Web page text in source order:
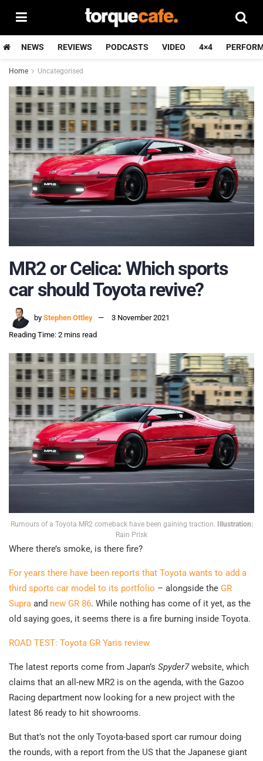
NEWS REVIEWS PODCASTS VIDEO 4×4
Home Uncategorised
MR2 or Celica: Which sports
car should Toyota revive?
by Stephen Ottley
3 November 2021
Reading Time: 2 mins read
Rumours of a Toyota MR2 comeback have been gaining traction.
Illustration:
Rain Prisk
Where there’s smoke, is there fire?
For years there have been reports that Toyota wants to add a
third sports car model to its portfolio – alongside the GR
Supra and new GR 86. While nothing has come of it yet, as the
old saying goes, it seems there is a fire burning inside Toyota.
ROAD TEST: Toyota GR Yaris review
The latest reports come from Japan’s Spyder7website, which
claims that an all-new MR2 is on the agenda, with the Gazoo
Racing department now looking for a new project with the
latest 86 ready to hit showrooms.
But that’s not the only Toyota-based sport car rumour doing
the rounds, with a report from the US that the Japanese giant